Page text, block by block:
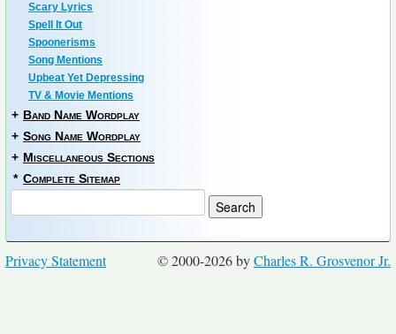
Scary Lyrics
Spell It Out
Spoonerisms
Song Mentions
Upbeat Yet Depressing
TV & Movie Mentions
+ Band Name Wordplay
+ Song Name Wordplay
+ Miscellaneous Sections
* Complete Sitemap
© 2000-2026 byCharles R. Grosvenor Jr.
Privacy Statement